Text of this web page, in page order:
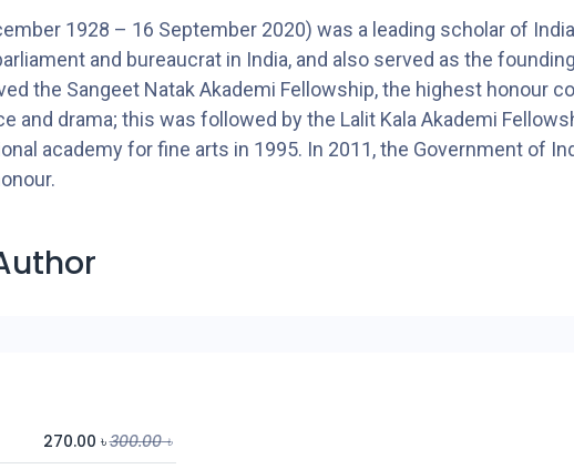
1928 – 16 September 2020) was a leading scholar of
and bureaucrat in India, and also served as the
the Sangeet Natak Akademi Fellowship, the highest honour
and drama; this was followed by the Lalit Kala Akademi
academy for fine arts in 1995. In 2011, the Government of
270.00 ৳300.00৳